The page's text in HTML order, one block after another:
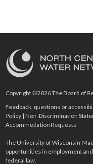
Copyright ©2026 The Board of
Feedback, questions or
Policy |Non-Discrimination
Accommodation Requests
The University of Wisconsin-
opportunities in employment
federal law.